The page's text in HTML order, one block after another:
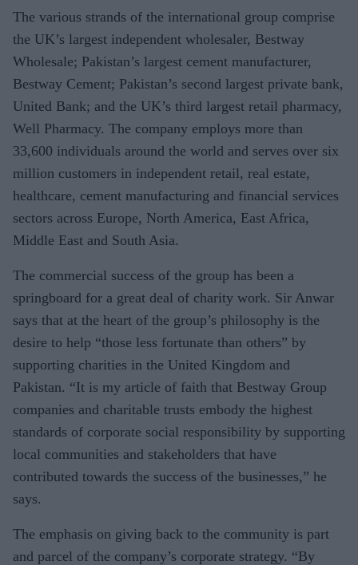
The various strands of the international group comprise
the UK’s largest independent wholesaler, Bestway
Wholesale; Pakistan’s largest cement manufacturer,
Bestway Cement; Pakistan’s second largest private bank,
United Bank; and the UK’s third largest retail pharmacy,
Well Pharmacy. The company employs more than
33,600 individuals around the world and serves over six
million customers in independent retail, real estate,
healthcare, cement manufacturing and financial services
sectors across Europe, North America, East Africa,
Middle East and South Asia.
The commercial success of the group has been a
springboard for a great deal of charity work. Sir Anwar
says that at the heart of the group’s philosophy is the
desire to help “those less fortunate than others” by
supporting charities in the United Kingdom and
Pakistan. “It is my article of faith that Bestway Group
companies and charitable trusts embody the highest
standards of corporate social responsibility by supporting
local communities and stakeholders that have
contributed towards the success of the businesses,” he
says.
The emphasis on giving back to the community is part
and parcel of the company’s corporate strategy. “By